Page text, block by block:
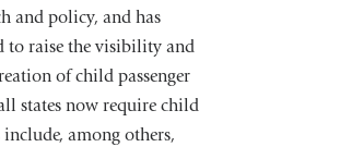
and policy, and has
to raise the visibility and
of child passenger
states now require child
among others,